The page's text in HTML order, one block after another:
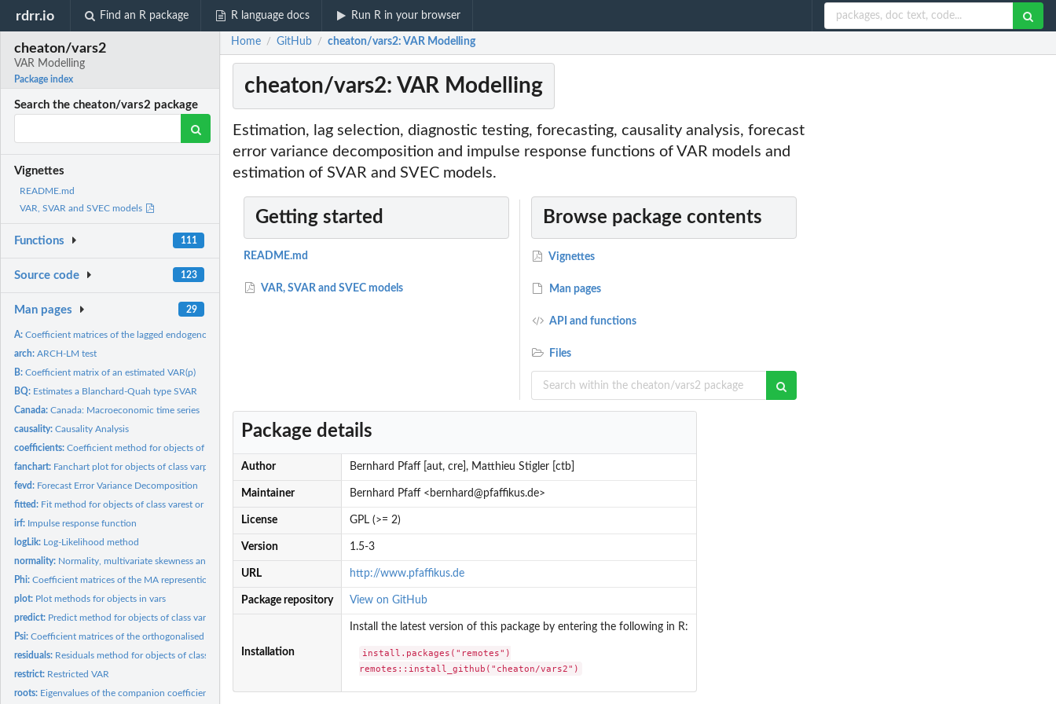
rdrr.io Find an R package R language docs Run R in your browser
cheaton/vars2
VAR Modelling
Package index
Search the cheaton/vars2 package
Vignettes
README.md
VAR, SVAR and SVEC models
Functions 111
Source code 123
Man pages 29
A:Coefficient matrices of the lagged endogenous variables
arch:ARCH-LM test
B:Coefficient matrix of an estimated VAR(p)
BQ: Estimates a Blanchard-Quah type SVAR
Canada:Canada: Macroeconomic time series
causality:Causality Analysis
coefficients:Coefficient method for objects of class varest
fanchart: Fanchart plot for objects of class varprd
fevd: Forecast Error Variance Decomposition
fitted: Fit method for objects of class varest or vec2var
irf: Impulse response function
logLik: Log-Likelihood method
normality: Normality, multivariate skewness and kurtosis test
Phi:Coefficient matrices of the MA represention
plot: Plot methods for objects in vars
predict: Predict method for objects of class varest and vec2var
Psi:Coefficient matrices of the orthogonalised MA represention
residuals: Residuals method for objects of class varest and vec2var
restrict: Restricted VAR
roots: Eigenvalues of the companion coefficient matrix of a...
Home / GitHub / cheaton/vars2: VAR Modelling
cheaton/vars2: VAR Modelling
Estimation, lag selection, diagnostic testing, forecasting, causality analysis, forecast
error variance decomposition and impulse response functions of VAR models and
estimation of SVAR and SVEC models.
Getting started
README.md
VAR, SVAR and SVEC models
Browse package contents
Vignettes
Man pages
API and functions
Files
Package details
Author Bernhard Pfaff [aut, cre], Matthieu Stigler [ctb]
Maintainer Bernhard Pfaff <bernhard@pfaffikus.de>
License GPL (>= 2)
Version 1.5-3
URL http://www.pfaffikus.de
Package repository View on GitHub
Installation
Install the latest version of this package by entering the following in R:
install.packages("remotes")
remotes::install_github("cheaton/vars2")